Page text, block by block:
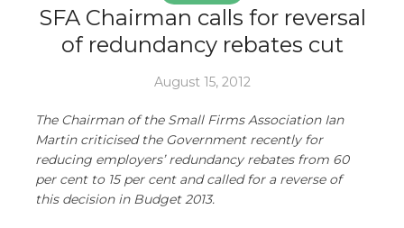
SFA Chairman calls for reversal
of redundancy rebates cut
August 15, 2012
The Chairman of the Small Firms Association Ian
Martin criticised the Government recently for
reducing employers’ redundancy rebates from 60
per cent to 15 per cent and called for a reverse of
this decision in Budget 2013.